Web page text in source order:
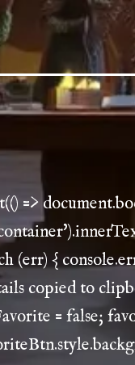
=>
(err) {
copied to
= false;